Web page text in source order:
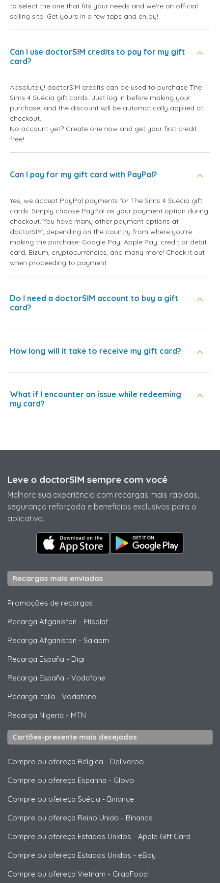
to select the one that fits your needs and we're an official
selling site. Get yours in a few taps and enjoy!
Can I use doctorSIM credits to pay for my gift
card?
Absolutely! doctorSIM credits can be used to purchase The
Sims 4 Suécia gift cards. Just log in before making your
purchase, and the discount will be automatically applied at
checkout.
No account yet? Create one now and get your first credit
free!
Can I pay for my gift card with PayPal?
Yes, we accept PayPal payments for The Sims 4 Suécia gift
cards. Simply choose PayPal as your payment option during
checkout. You have many other payment options at
doctorSIM, depending on the country from where you're
making the purchase: Google Pay, Apple Pay, credit or debit
card, Bizum, cryptocurrencies, and many more! Check it out
when proceeding to payment.
Do I need a doctorSIM account to buy a gift
card?
How long will it take to receive my gift card?
What if I encounter an issue while redeeming
my card?
Leve o doctorSIM sempre com você
Melhore sua experiência com recargas mais rápidas,
segurança reforçada e benefícios exclusivos para o
aplicativo.
Recargas mais enviadas
Promoções de recargas
Recarga Afganistan - Etisalat
Recarga Afganistan - Salaam
Recarga España - Digi
Recarga España - Vodafone
Recarga Italia - Vodafone
Recarga Nigeria - MTN
Cartões-presente mais desejados
Compre ou ofereça Bélgica - Deliveroo
Compre ou ofereça Espanha - Glovo
Compre ou ofereça Suécia - Binance
Compre ou ofereça Reino Unido - Binance
Compre ou ofereça Estados Unidos - Apple Gift Card
Compre ou ofereça Estados Unidos - eBay
Compre ou ofereça Vietnam - GrabFood